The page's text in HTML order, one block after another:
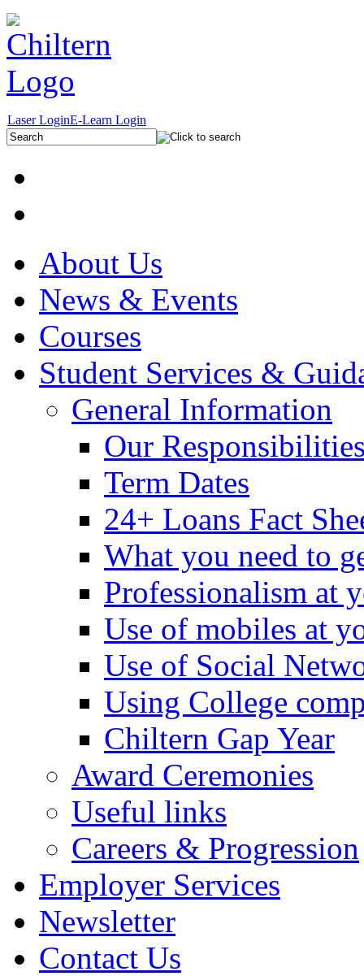
Laser LoginE-Learn Login
About Us
News & Events
Courses
Student Services &
General Information
Our
Term Dates
24+ Loans Fact
What you need to
Professionalism at
Use of mobiles at
Use of Social
Using College
Chiltern Gap Year
Award Ceremonies
Useful links
Careers & Progression
Employer Services
Newsletter
Contact Us